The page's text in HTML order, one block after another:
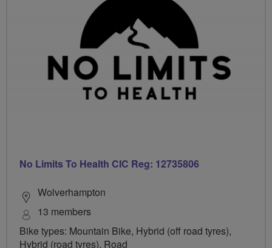
No Limits To Health CIC Reg: 12735806
Wolverhampton
13 members
Bike types: Mountain Bike, Hybrid (off road tyres),
Hybrid (road tyres), Road